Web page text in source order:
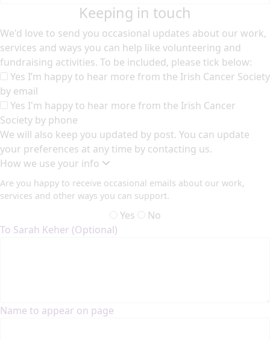
Keeping in touch
We'd love to send you occasional updates about our work,
services and ways you can help like volunteering and
fundraising activities. To be included, please tick below:
Yes I’m happy to hear more from the Irish Cancer Society
by email
Yes I'm happy to hear more from the Irish Cancer
Society by phone
We will also keep you updated by post. You can update
your preferences at any time by contacting us.
How we use your info
Are you happy to receive occasional emails about our work,
services and other ways you can support.
Yes
No
To Sarah Keher (Optional)
Name to appear on page